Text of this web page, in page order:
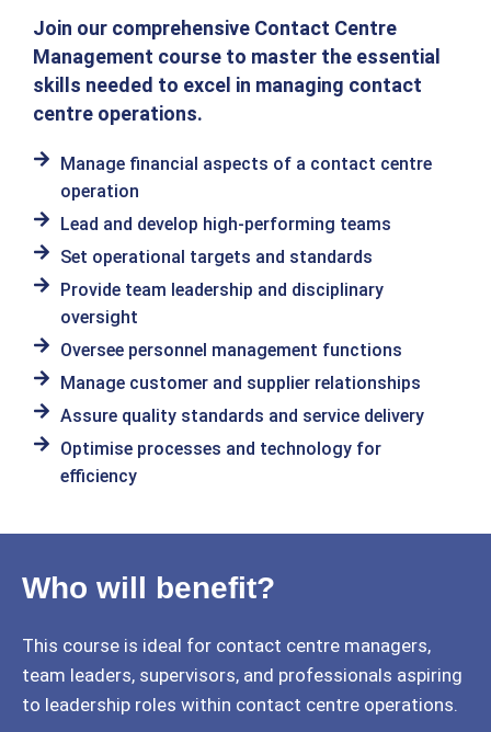
Join our comprehensive Contact Centre
Management course to master the essential
skills needed to excel in managing contact
centre operations.
Manage financial aspects of a contact centre
operation
Lead and develop high-performing teams
Set operational targets and standards
Provide team leadership and disciplinary
oversight
Oversee personnel management functions
Manage customer and supplier relationships
Assure quality standards and service delivery
Optimise processes and technology for
efficiency
Who will benefit?
This course is ideal for contact centre managers,
team leaders, supervisors, and professionals aspiring
to leadership roles within contact centre operations.